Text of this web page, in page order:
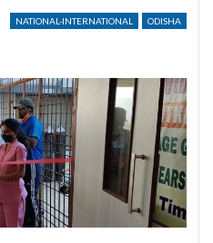
NATIONAL-INTERNATIONAL ODISHA